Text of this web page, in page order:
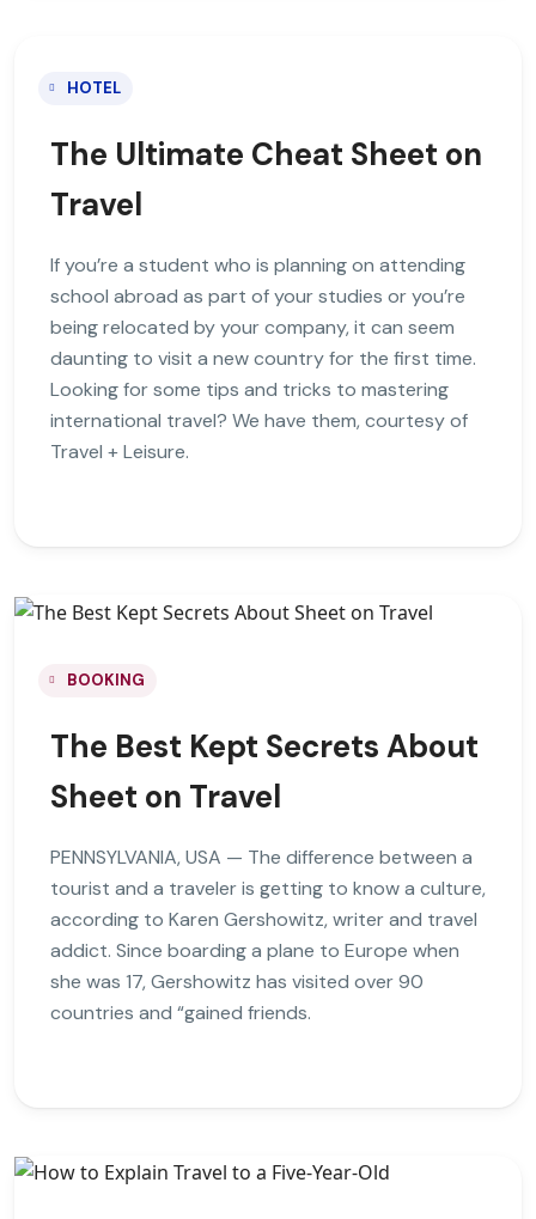
HOTEL
The Ultimate Cheat Sheet on
Travel
If you’re a student who is planning on attending
school abroad as part of your studies or you’re
being relocated by your company, it can seem
daunting to visit a new country for the first time.
Looking for some tips and tricks to mastering
international travel? We have them, courtesy of
Travel + Leisure.
BOOKING
The Best Kept Secrets About
Sheet on Travel
PENNSYLVANIA, USA — The difference between a
tourist and a traveler is getting to know a culture,
according to Karen Gershowitz, writer and travel
addict. Since boarding a plane to Europe when
she was 17, Gershowitz has visited over 90
countries and “gained friends.